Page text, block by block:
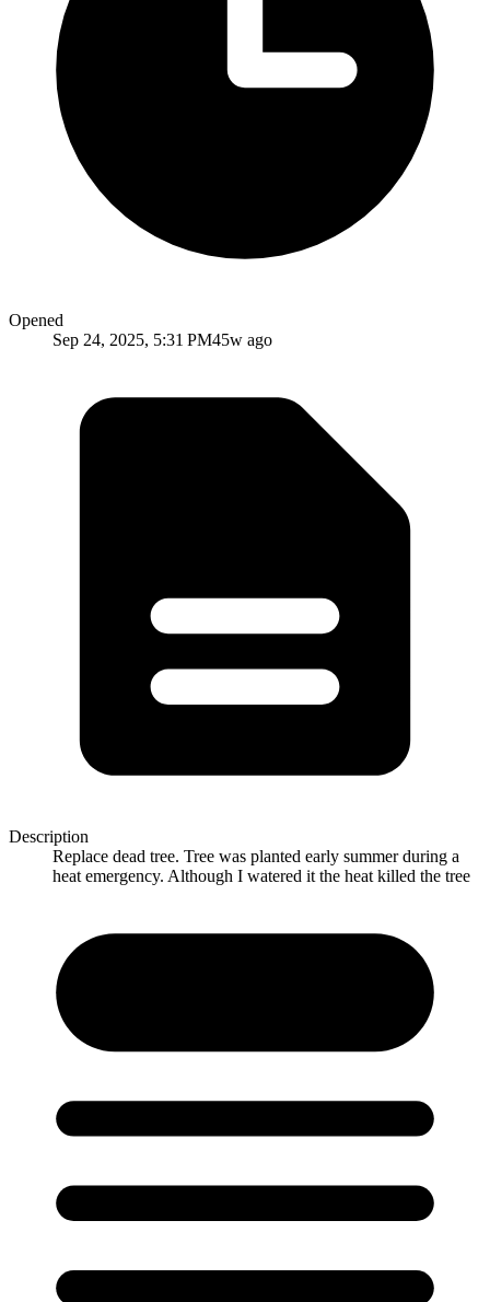
Opened
Sep 24, 2025, 5:31 PM45w ago
Description
Replace dead tree. Tree was planted early summer during a
heat emergency. Although I watered it the heat killed the tree